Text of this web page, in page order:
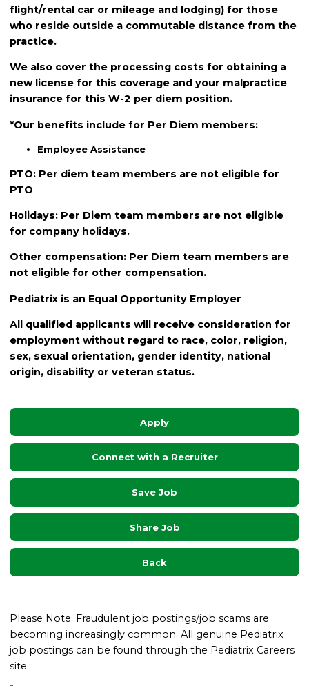
flight/rental car or mileage and lodging) for those
who reside outside a commutable distance from the
practice.
We also cover the processing costs for obtaining a
new license for this coverage and your malpractice
insurance for this W-2 per diem position.
*Our benefits include for Per Diem members:
Employee Assistance
PTO: Per diem team members are not eligible for
PTO
Holidays: Per Diem team members are not eligible
for company holidays.
Other compensation: Per Diem team members are
not eligible for other compensation.
Pediatrix is an Equal Opportunity Employer
All qualified applicants will receive consideration for
employment without regard to race, color, religion,
sex, sexual orientation, gender identity, national
origin, disability or veteran status.
Apply
Connect with a Recruiter
Save Job
Share Job
Back
Please Note: Fraudulent job postings/job scams are
becoming increasingly common. All genuine Pediatrix
job postings can be found through the Pediatrix Careers
site.